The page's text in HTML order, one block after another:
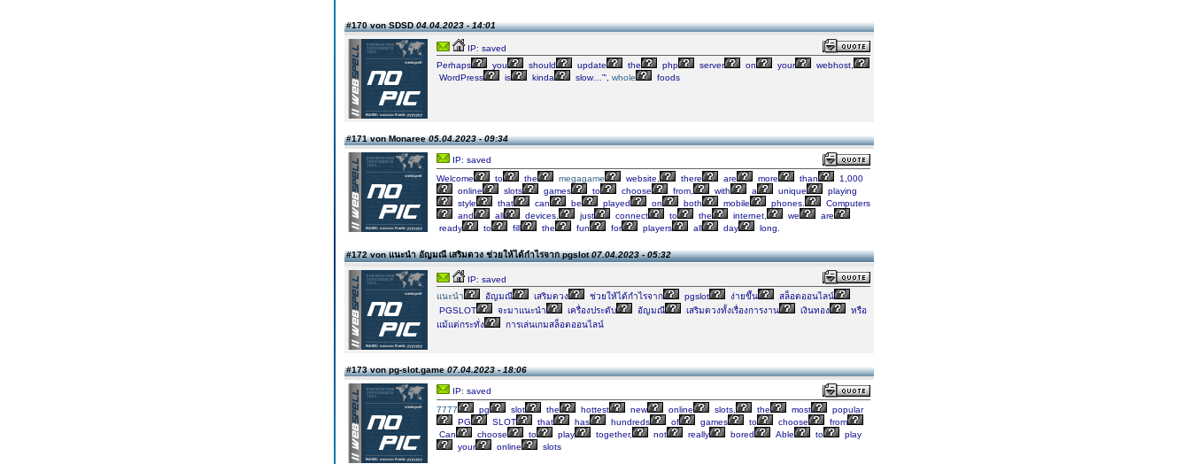
#170 von SDSD04.04.2023 - 14:01
IP: saved
Perhaps
you should update the php server on your
webhost,
WordPress
is kinda slow…”‘, whole foods
#171 von Monaree05.04.2023 - 09:34
IP: saved
Welcome
to the megagame website, there are more than
1,000
online
slots games to choose from, with a unique
playing
style
that can be played on both mobile phones.
Computers
and
all devices, just connect to the internet, we
are
ready
to fill the fun for players all day long.
#172 von แนะนำ อัญมณี เสริมดวง ช่วยให้ได้กำไรจาก pgslot07.04.2023 - 05:32
IP: saved
แนะนำ
อัญมณี เสริมดวง ช่วยให้ได้กำไรจาก pgslot ง่ายขึ้น
สล็อตออนไลน์
PGSLOT
จะมาแนะนำ เครื่องประดับ อัญมณี เสริมดวงทั้งเรื่องการงาน เงินทอง
หรือ
แม้แต่กระทั่ง
การเล่นเกมสล็อตออนไลน์
#173 von pg-slot.game07.04.2023 - 18:06
IP: saved
7777
pg slot the hottest new online slots, the most
popular
PG
SLOT that has hundreds of games to choose
from
Can
choose to play together, not really bored Able to
play
your
online slots